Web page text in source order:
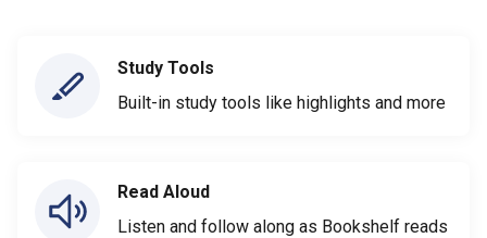
Study Tools
Built-in study tools like highlights and more
Read Aloud
Listen and follow along as Bookshelf reads